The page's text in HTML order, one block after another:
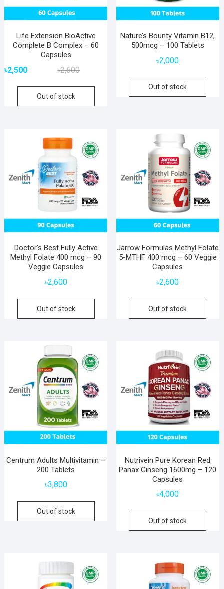
Life Extension BioActive
Complete B Complex – 60
Capsules
৳2,600
was:
৳2,500
is:
Out of stock
Nature’s Bounty Vitamin B12,
500mcg – 100 Tablets
৳2,000
Out of stock
Doctor’s Best Fully Active
Methyl Folate 400 mcg – 90
Veggie Capsules
৳2,600
Out of stock
Jarrow Formulas Methyl Folate
5-MTHF 400 mcg – 60 Veggie
Capsules
৳2,600
Out of stock
Centrum Adults Multivitamin –
200 Tablets
৳3,800
Out of stock
Nutrivein Pure Korean Red
Panax Ginseng 1600mg – 120
Capsules
৳4,000
Out of stock